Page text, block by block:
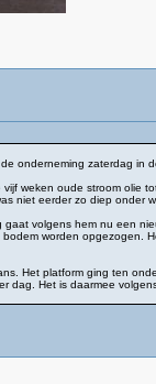
onderneming zaterdag in
weken oude stroom olie
niet eerder zo diep onder
volgens hem nu een
worden opgezogen.
Het platform ging ten
dag. Het is daarmee